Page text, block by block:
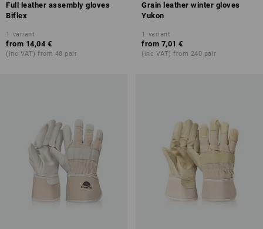
Full leather assembly gloves
Biflex
1 variant
from 14,04 €
(inc VAT) from 48 pair
Grain leather winter gloves
Yukon
1 variant
from 7,01 €
(inc VAT) from 240 pair